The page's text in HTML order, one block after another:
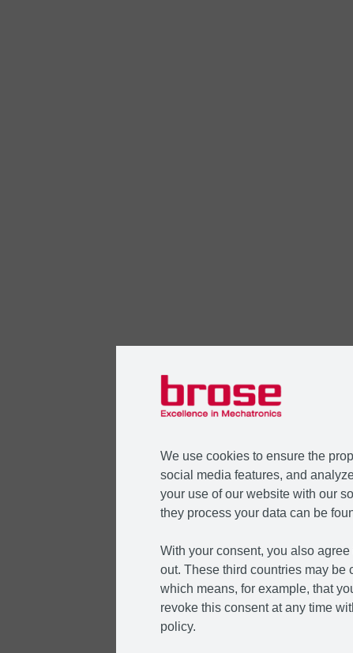
We use cookies to ensure the
social media features, and
your use of our website with our
they process your data can be
With your consent, you also
out. These third countries may be
which means, for example, that
revoke this consent at any time
policy.